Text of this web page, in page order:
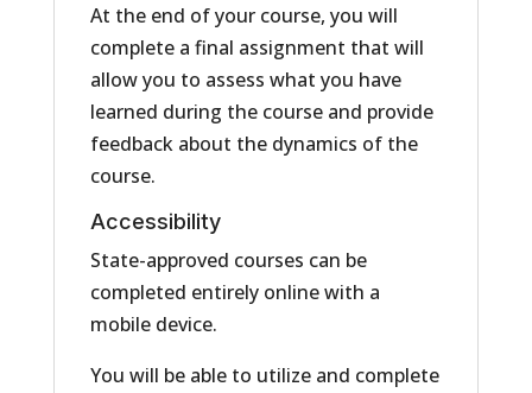
At the end of your course, you will
complete a final assignment that will
allow you to assess what you have
learned during the course and provide
feedback about the dynamics of the
course.
Accessibility
State-approved courses can be
completed entirely online with a
mobile device.
You will be able to utilize and complete